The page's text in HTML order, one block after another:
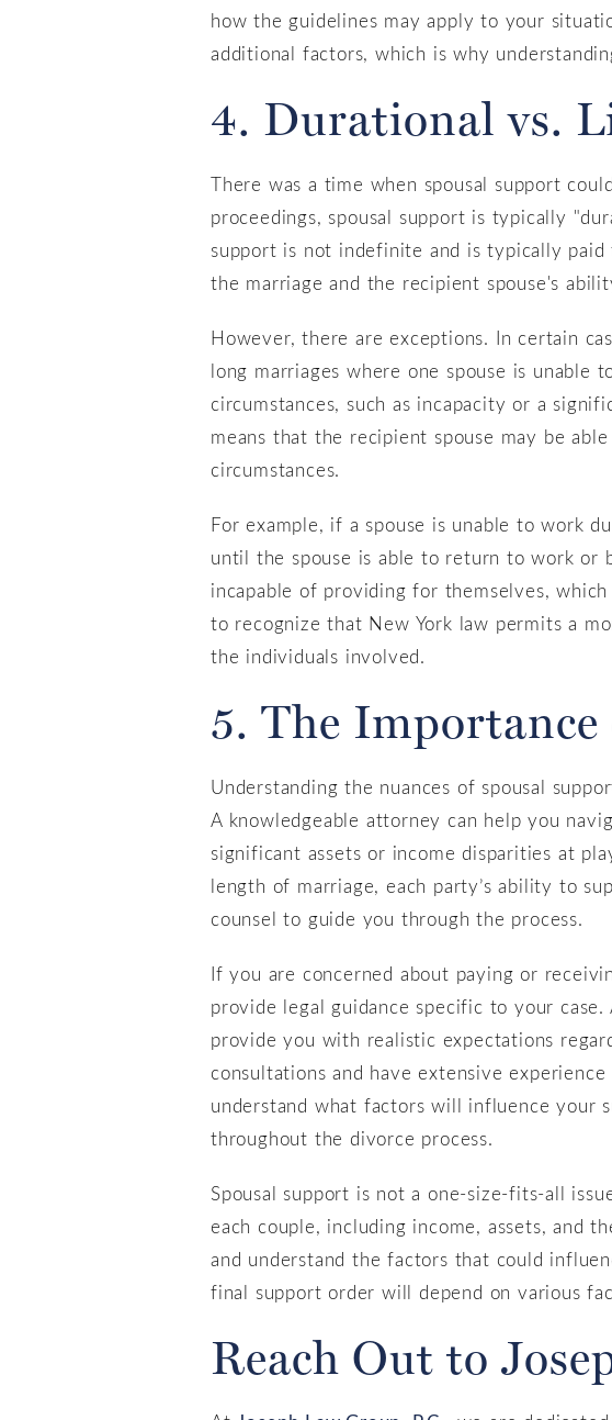
how the guidelines may apply to your
additional factors, which is why
4. Durational vs.
There was a time when spousal support
proceedings, spousal support is typically
support is not indefinite and is typically
the marriage and the recipient spouse's
However, there are exceptions. In certain
long marriages where one spouse is unable
circumstances, such as incapacity or a
means that the recipient spouse may be
circumstances.
For example, if a spouse is unable to work
until the spouse is able to return to work or
incapable of providing for themselves,
to recognize that New York law permits a
the individuals involved.
5. The Importance
Understanding the nuances of spousal
A knowledgeable attorney can help you
significant assets or income disparities at
length of marriage, each party’s ability to
counsel to guide you through the process.
If you are concerned about paying or
provide legal guidance specific to your
provide you with realistic expectations
consultations and have extensive
understand what factors will influence your
throughout the divorce process.
Spousal support is not a one-size-fits-all
each couple, including income, assets, and
and understand the factors that could
final support order will depend on various
Reach Out to